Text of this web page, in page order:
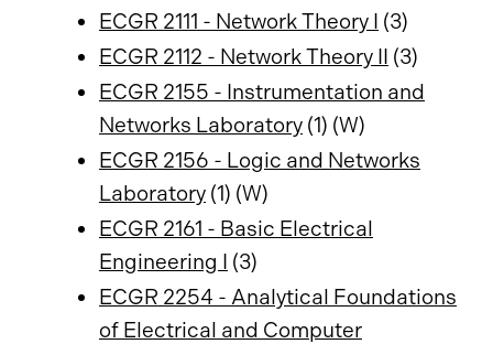
ECGR 2111 - Network Theory I (3)
ECGR 2112 - Network Theory II (3)
ECGR 2155 - Instrumentation and
Networks Laboratory (1) (W)
ECGR 2156 - Logic and Networks
Laboratory (1) (W)
ECGR 2161 - Basic Electrical
Engineering I (3)
ECGR 2254 - Analytical Foundations
of Electrical and Computer